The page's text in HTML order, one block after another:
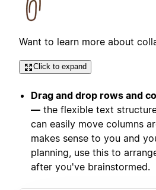
Want to learn more about
Click to expand
Drag and drop rows and
— the flexible text
can easily move columns
makes sense to you and
planning, use this to
after you've brainstormed.